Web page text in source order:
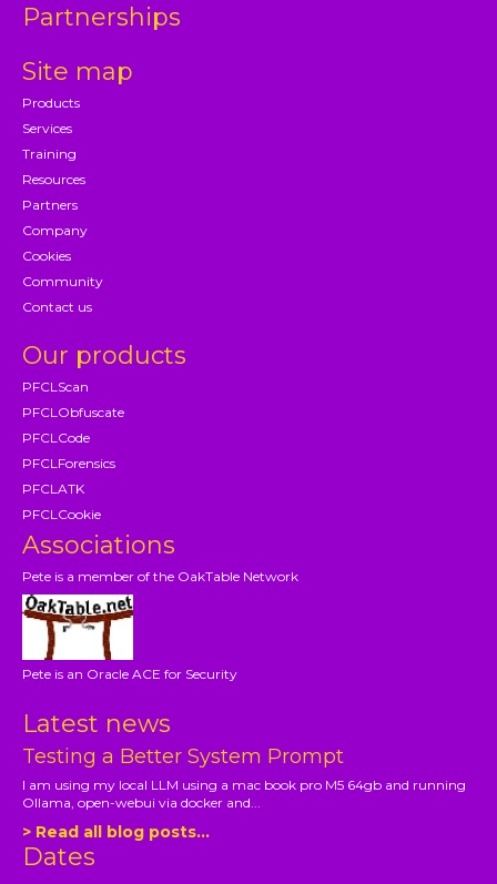
Partnerships
Site map
Products
Services
Training
Resources
Partners
Company
Cookies
Community
Contact us
Our products
PFCLScan
PFCLObfuscate
PFCLCode
PFCLForensics
PFCLATK
PFCLCookie
Associations
Pete is a member of the OakTable Network
Pete is an Oracle ACE for Security
Latest news
Testing a Better System Prompt
I am using my local LLM using a mac book pro M5 64gb and running
Ollama, open-webui via docker and...
> Read all blog posts...
Dates